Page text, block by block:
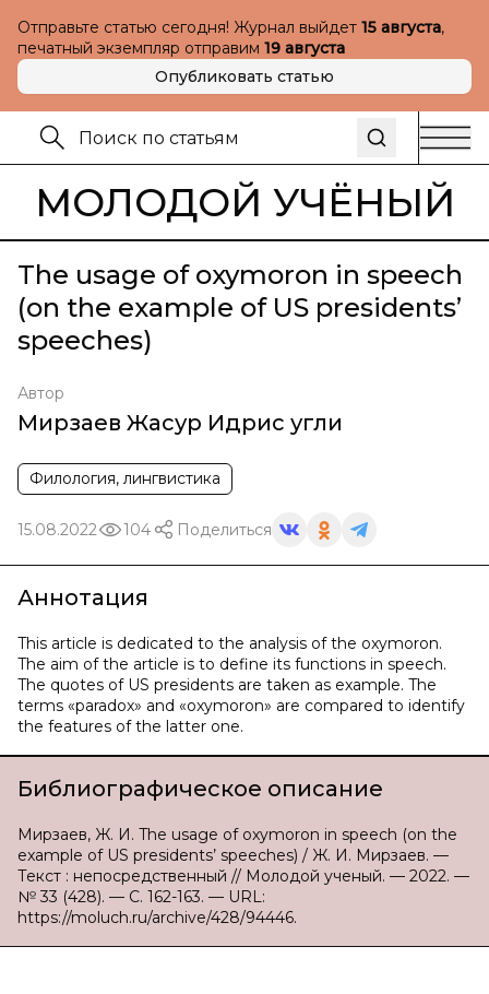
Отправьте статью сегодня! Журнал выйдет 15 августа,
печатный экземпляр отправим 19 августа
Опубликовать статью
МОЛОДОЙ УЧЁНЫЙ
The usage of oxymoron in speech
(on the example of US presidents’
speeches)
Автор
Мирзаев Жасур Идрис угли
Филология, лингвистика
15.08.2022 104 Поделиться
Аннотация
This article is dedicated to the analysis of the oxymoron.
The aim of the article is to define its functions in speech.
The quotes of US presidents are taken as example. The
terms «paradox» and «oxymoron» are compared to identify
the features of the latter one.
Библиографическое описание
Мирзаев, Ж. И. The usage of oxymoron in speech (on the
example of US presidents’ speeches) / Ж. И. Мирзаев. —
Текст : непосредственный // Молодой ученый. — 2022. —
№ 33 (428). — С. 162-163. — URL:
https://moluch.ru/archive/428/94446.